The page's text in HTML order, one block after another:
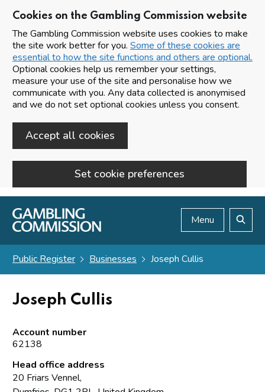
Cookies on the Gambling Commission website
The Gambling Commission website uses cookies to make
the site work better for you. Some of these cookies are
essential to how the site functions and others are optional.
Optional cookies help us remember your settings,
measure your use of the site and personalise how we
communicate with you. Any data collected is anonymised
and we do not set optional cookies unless you consent.
Accept all cookies
Set cookie preferences
Skip to main content
Menu
Public Register Businesses Joseph Cullis
Joseph Cullis
Account number
62138
Head office address
20 Friars Vennel,